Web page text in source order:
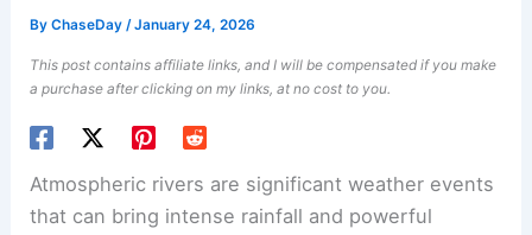
ByChaseDay/January 24, 2026
This post contains affiliate links, and I will be compensated if you make
a purchase after clicking on my links, at no cost to you.
Atmospheric rivers are significant weather events
that can bring intense rainfall and powerful